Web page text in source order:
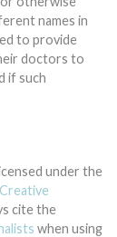
to provide
doctors to
if such
under the
Creative
cite the
when using